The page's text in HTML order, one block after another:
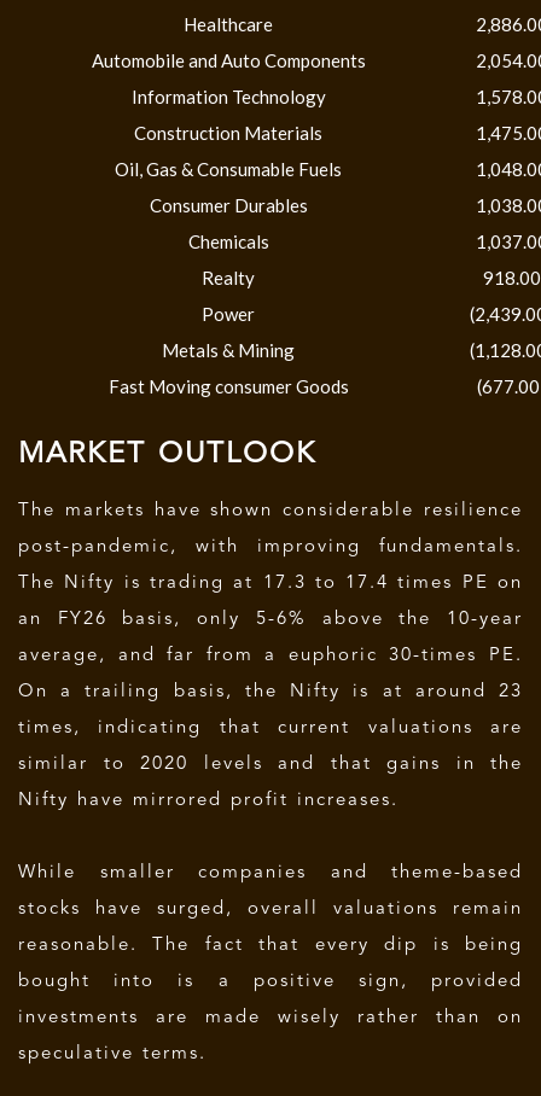
Healthcare
Automobile and Auto Components
Information Technology
Construction Materials
Oil, Gas & Consumable Fuels
Consumer Durables
Chemicals
Realty
918.00
Power
Metals & Mining
Fast Moving consumer Goods
MARKET OUTLOOK
The markets have shown considerable resilience
post-pandemic, with improving fundamentals.
The Nifty is trading at 17.3 to 17.4 times PE on
an FY26 basis, only 5-6% above the 10-year
average, and far from a euphoric 30-times PE.
On a trailing basis, the Nifty is at around 23
times, indicating that current valuations are
similar to 2020 levels and that gains in the
Nifty have mirrored profit increases.
While smaller companies and theme-based
stocks have surged, overall valuations remain
reasonable. The fact that every dip is being
bought into is a positive sign, provided
investments are made wisely rather than on
speculative terms.